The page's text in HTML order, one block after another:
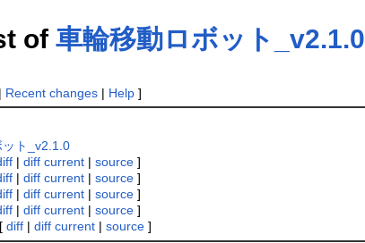
of 車輪移動ロボット_v2.1.0
| Recent changes| Help]
ト_v2.1.0
|diff current |source ]
|diff current |source ]
|diff current |source ]
|diff current |source ]
[diff |diff current |source ]